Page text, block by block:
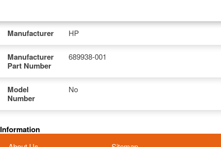
Manufacturer HP
Manufacturer
Part Number
689938-001
Model
Number
No
Information